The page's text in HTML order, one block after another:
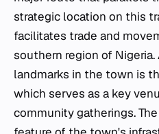
strategic location on this
facilitates trade and
southern region of
landmarks in the town is
which serves as a key
community gatherings.